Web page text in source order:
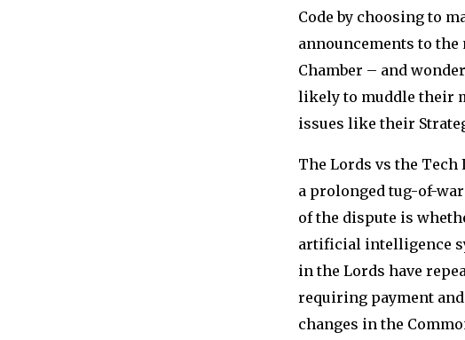
Code by choosing to
announcements to
Chamber – and
likely to muddle their
issues like their
The Lords vs the Tech
a prolonged tug-of-
of the dispute is
artificial intelligence
in the Lords have
requiring payment
changes in the